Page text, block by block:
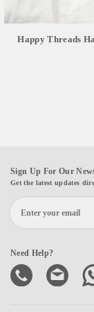
Happy Threads
Sign Up For Our
Get the latest updates
Need Help?